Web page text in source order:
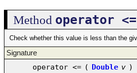
Method operator <=
Check whether this value is less than the
Signature
operator <= ( Double v )